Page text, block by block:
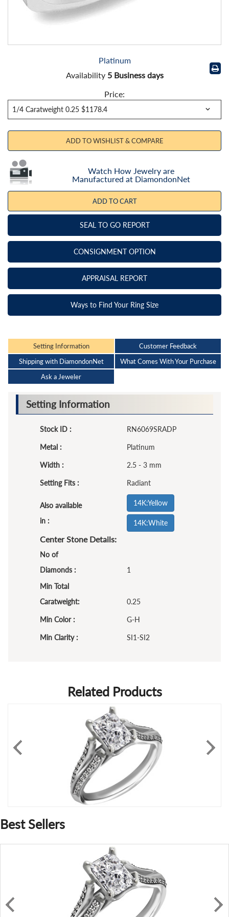
Platinum
Availability 5 Business days
Price:
ADD TO WISHLIST & COMPARE
Watch How Jewelry are
Manufactured at DiamondonNet
ADD TO CART
SEAL TO GO REPORT
CONSIGNMENT OPTION
APPRAISAL REPORT
Ways to Find Your Ring Size
Setting Information
Customer Feedback
Shipping with DiamondonNet
What Comes With Your Purchase
Ask a Jeweler
Setting Information
Stock ID : RN6069SRADP
Metal : Platinum
Width : 2.5 - 3 mm
Setting Fits : Radiant
Also available
in :
14K:Yellow
14K:White
Center Stone Details:
No of
Diamonds :
1
Min Total
Caratweight:
0.25
Min Color : G-H
Min Clarity : SI1-SI2
Related Products
Best Sellers